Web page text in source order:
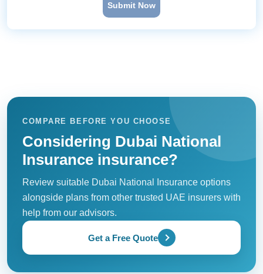
Submit Now
COMPARE BEFORE YOU CHOOSE
Considering Dubai National
Insurance insurance?
Review suitable Dubai National Insurance options
alongside plans from other trusted UAE insurers with
help from our advisors.
Get a Free Quote